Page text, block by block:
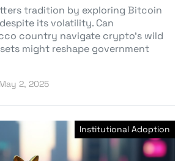
tradition by exploring Bitcoin
its volatility. Can
country navigate crypto’s wild
might reshape government
May 2, 2025
Institutional Adoption